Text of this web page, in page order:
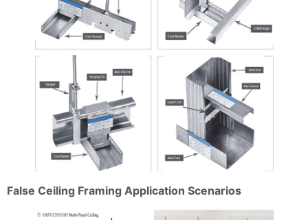
False Ceiling Framing Application Scenarios